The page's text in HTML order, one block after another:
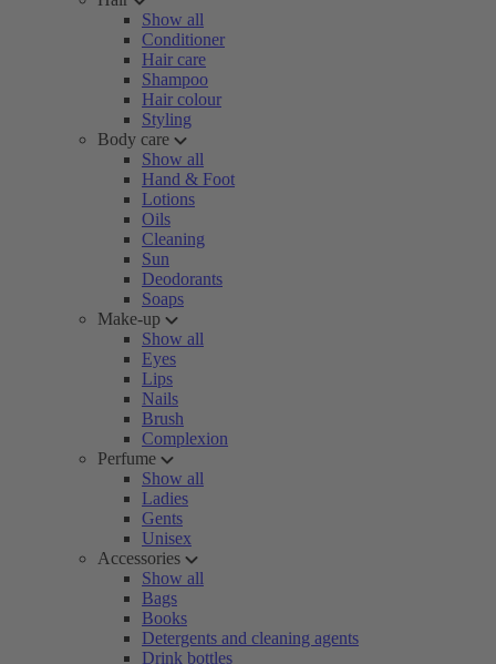
Show all
Conditioner
Hair care
Shampoo
Hair colour
Styling
Body care
Show all
Hand & Foot
Lotions
Oils
Cleaning
Sun
Deodorants
Soaps
Make-up
Show all
Eyes
Lips
Nails
Brush
Complexion
Perfume
Show all
Ladies
Gents
Unisex
Accessories
Show all
Bags
Books
Detergents and cleaning agents
Drink bottles